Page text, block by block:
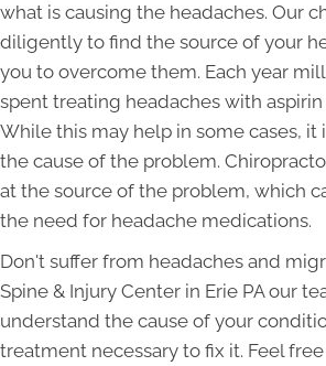
what is causing the headaches. Our
diligently to find the source of your
you to overcome them. Each year
spent treating headaches with
While this may help in some cases, it
the cause of the problem.
at the source of the problem, which
the need for headache medications.
Don't suffer from headaches and
Spine & Injury Center in Erie PA our
understand the cause of your
treatment necessary to fix it. Feel